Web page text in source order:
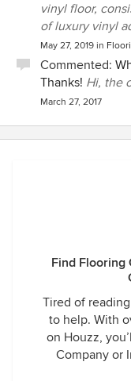
vinyl floor,
of luxury vinyl
May 27, 2019 in
Commented:
Thanks! Hi, the
March 27, 2017
Find Flooring
Tired of
to help. With
on Houzz,
Company or